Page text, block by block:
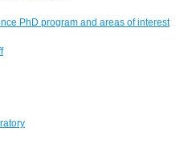
PhD program and areas of interest